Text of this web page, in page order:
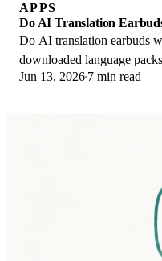
APPS
Do AI Translation
Do AI translation earbuds
downloaded language
what works offline and
Jun 13, 2026 7 min read